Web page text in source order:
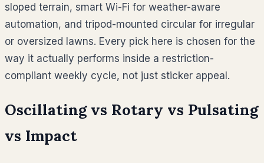
sloped terrain, smart Wi-Fi for weather-aware
automation, and tripod-mounted circular for irregular
or oversized lawns. Every pick here is chosen for the
way it actually performs inside a restriction-
compliant weekly cycle, not just sticker appeal.
Oscillating vs Rotary vs Pulsating
vs Impact